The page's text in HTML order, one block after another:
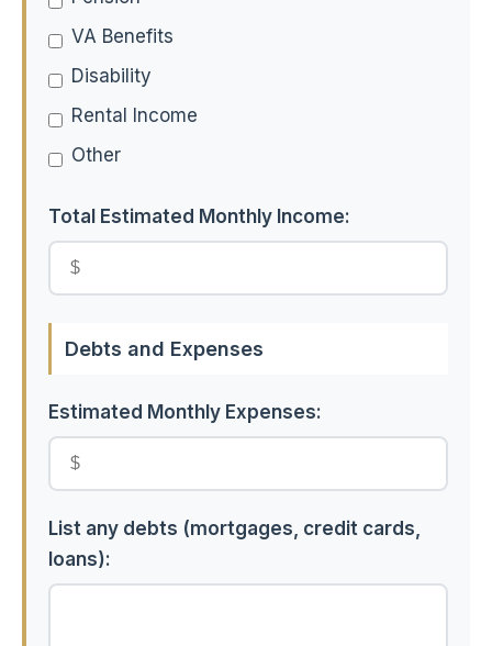
VA Benefits
Disability
Rental Income
Other
Total Estimated Monthly Income:
Debts and Expenses
Estimated Monthly Expenses:
List any debts (mortgages, credit cards,
loans):